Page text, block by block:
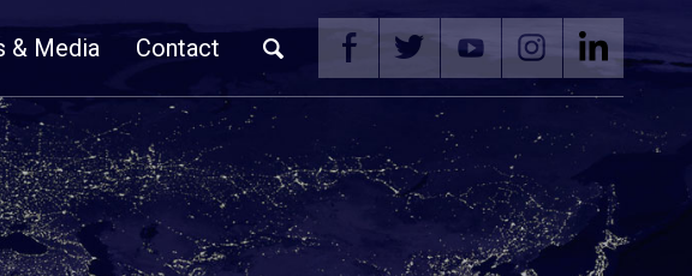
& Media Contact